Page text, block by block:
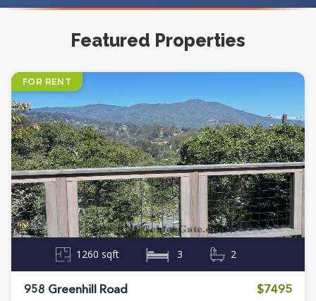
Featured Properties
FOR RENT
1260 sqft 3 2
958 Greenhill Road $7495